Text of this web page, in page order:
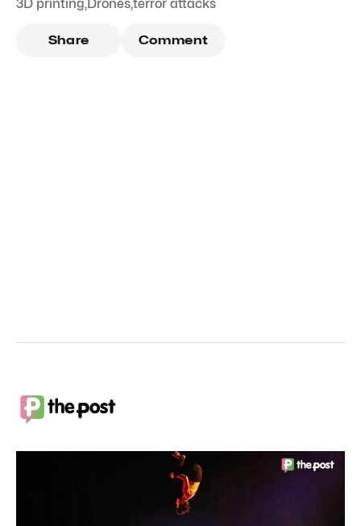
3D printing,Drones,terror attacks
Share Comment